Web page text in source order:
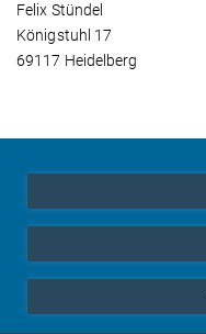
Felix Stündel
Königstuhl 17
69117 Heidelberg